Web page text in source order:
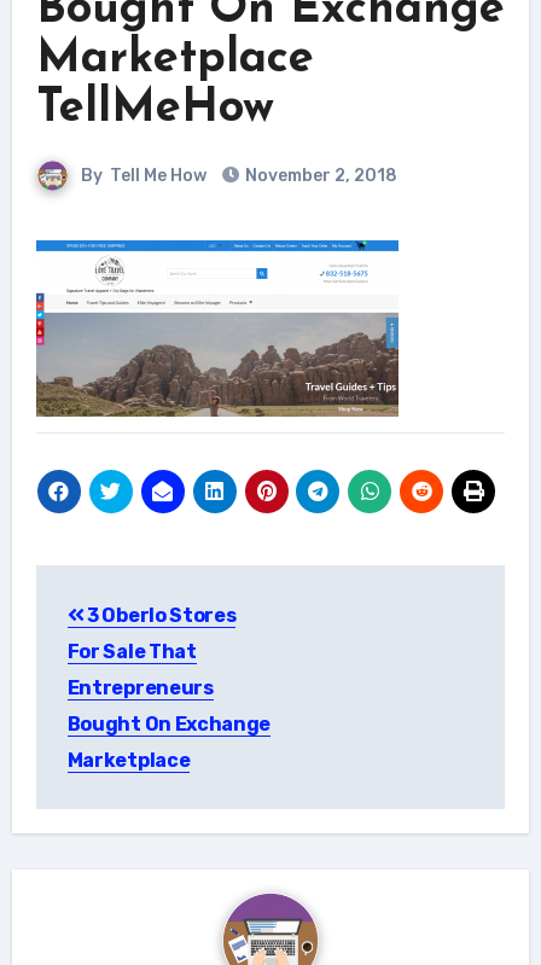
Bought On Exchange
Marketplace
TellMeHow
By Tell Me How November 2, 2018
navigation
3 Oberlo Stores
For Sale That
Entrepreneurs
Bought On Exchange
Marketplace